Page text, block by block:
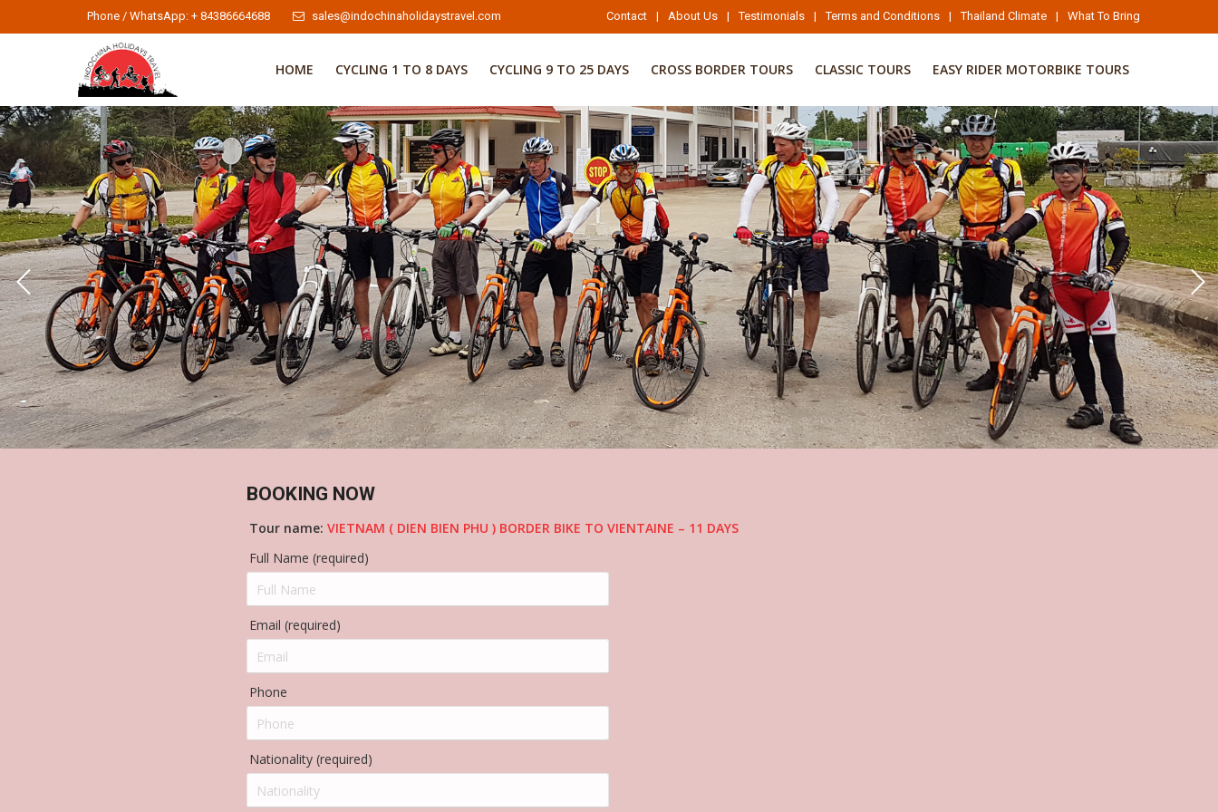
Phone / WhatsApp: + 84386664688 sales@indochinaholidaystravel.com Contact | About Us | Testimonials | Terms and Conditions | Thailand Climate | What To Bring
HOME CYCLING 1 TO 8 DAYS CYCLING 9 TO 25 DAYS CROSS BORDER TOURS CLASSIC TOURS EASY RIDER MOTORBIKE TOURS
BOOKING NOW
Tour name: VIETNAM ( DIEN BIEN PHU ) BORDER BIKE TO VIENTAINE – 11 DAYS
Full Name (required)
Email (required)
Phone
Nationality (required)